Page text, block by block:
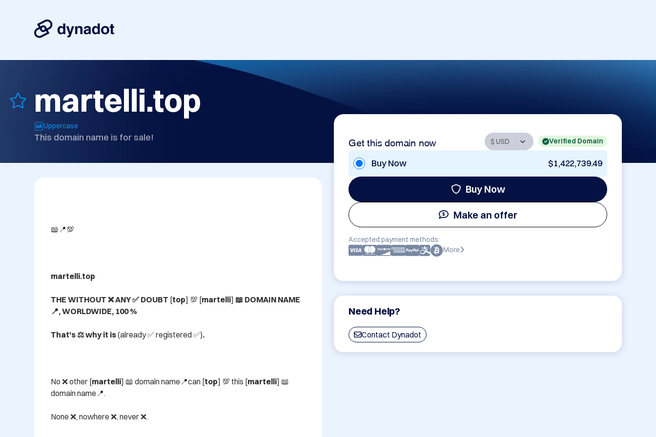
martelli.top
Uppercase
This domain name is for sale! Get this domain now Verified Domain
Buy Now $1,422,739.49
Buy Now
Make an offer
Accepted payment methods:
More
Need Help?
Contact Dynadot
📖📍💯
martelli.top
THE WITHOUT ❌ ANY ✅ DOUBT [top] 💯 [martelli] 📖 DOMAIN NAME
📍, WORLDWIDE, 100 %
That's ⚖️ why it is (already ✅ registered ✅).
No ❌ other [martelli] 📖 domain name📍can [top] 💯 this [martelli] 📖
domain name📍.
None ❌, nowhere ❌, never ❌.